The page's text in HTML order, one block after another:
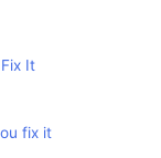
It
fix it